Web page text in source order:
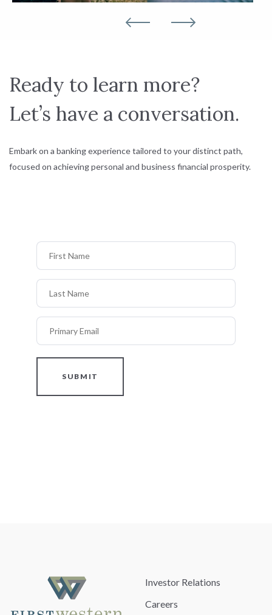
Ready to learn more?
Let’s have a conversation.
Embark on a banking experience tailored to your distinct path,
focused on achieving personal and business financial prosperity.
First Name
Last Name
Primary Email
SUBMIT
Investor Relations
Careers